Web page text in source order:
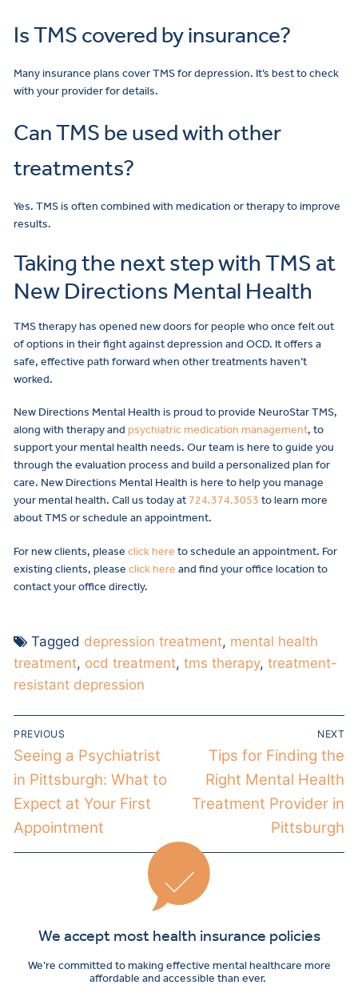
Is TMS covered by insurance?
Many insurance plans cover TMS for depression. It’s best to check
with your provider for details.
Can TMS be used with other
treatments?
Yes. TMS is often combined with medication or therapy to improve
results.
Taking the next step with TMS at
New Directions Mental Health
TMS therapy has opened new doors for people who once felt out
of options in their fight against depression and OCD. It offers a
safe, effective path forward when other treatments haven’t
worked.
New Directions Mental Health is proud to provide NeuroStar TMS,
along with therapy and psychiatric medication management, to
support your mental health needs. Our team is here to guide you
through the evaluation process and build a personalized plan for
care. New Directions Mental Health is here to help you manage
your mental health. Call us today at 724.374.3053 to learn more
about TMS or schedule an appointment.
For new clients, please click here to schedule an appointment. For
existing clients, please click here and find your office location to
contact your office directly.
Tagged depression treatment, mental health
treatment, ocd treatment, tms therapy, treatment-
resistant depression
PREVIOUS
Seeing a Psychiatrist
in Pittsburgh: What to
Expect at Your First
Appointment
NEXT
Tips for Finding the
Right Mental Health
Treatment Provider in
Pittsburgh
We accept most health insurance policies
We’re committed to making effective mental healthcare more
affordable and accessible than ever.